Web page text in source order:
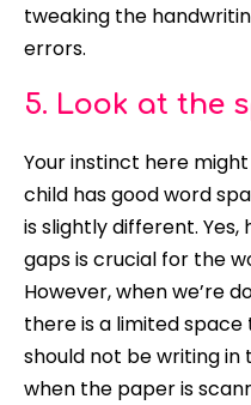
tweaking the
errors.
5. Look at the
Your instinct here
child has good word
isslightlydifferent. Yes,
gaps is crucial for the
However, when we’re
there is a limited space
should not be writing in
when the paperis